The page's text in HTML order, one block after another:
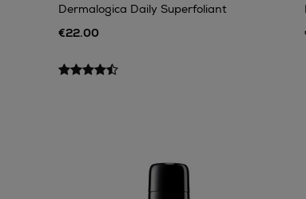
Dermalogica Daily Superfoliant
€22.00